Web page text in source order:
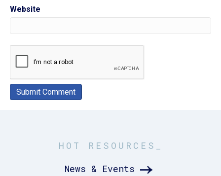
Website
HOT RESOURCES_
News & Events